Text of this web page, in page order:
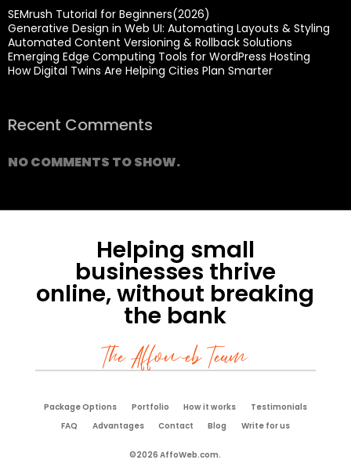
SEMrush Tutorial for Beginners(2026)
Generative Design in Web UI: Automating Layouts & Styling
Automated Content Versioning & Rollback Solutions
Emerging Edge Computing Tools for WordPress Hosting
How Digital Twins Are Helping Cities Plan Smarter
Recent Comments
NO COMMENTS TO SHOW.
Helping small
businesses thrive
online, without breaking
the bank
The Affoweb Team
Package Options Portfolio How it works
Testimonials
FAQ
Advantages Contact Blog Write for us
©2026 AffoWeb.com.